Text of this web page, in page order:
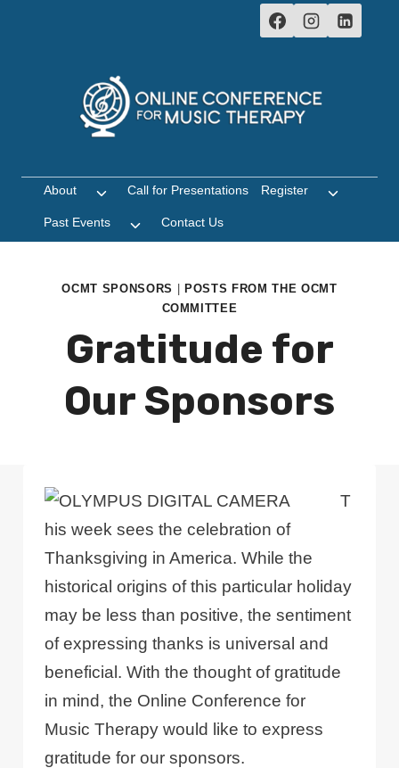
About
Toggle
menu
Call for Presentations Register
Toggle
Past Events
Toggle
child
Contact Us
OCMT SPONSORS | POSTS FROM THE OCMT
COMMITTEE
Gratitude for
Our Sponsors
T
his week sees the celebration of
Thanksgiving in America. While the
historical origins of this particular holiday
may be less than positive, the sentiment
of expressing thanks is universal and
beneficial. With the thought of gratitude
in mind, the Online Conference for
Music Therapy would like to express
gratitude for our sponsors.